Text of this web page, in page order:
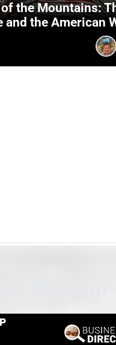
the Mountains:
and the American
People